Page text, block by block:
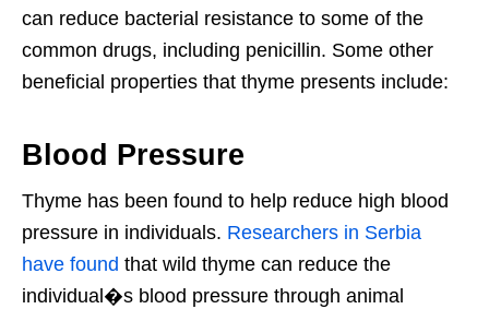
can reduce bacterial resistance to some of the
common drugs, including penicillin. Some other
beneficial properties that thyme presents include:
Blood Pressure
Thyme has been found to help reduce high blood
pressure in individuals. Researchers in Serbia
have found that wild thyme can reduce the
individual�s blood pressure through animal